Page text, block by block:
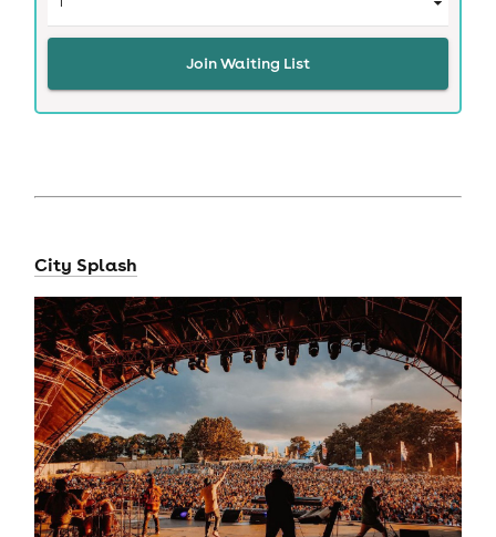
Join Waiting List
City Splash